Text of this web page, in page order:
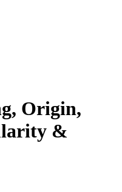
Origin,
&